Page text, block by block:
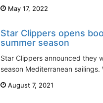
May 17, 2022
Star Clippers opens
summer season
Star Clippers announced they
season Mediterranean
August 7, 2021